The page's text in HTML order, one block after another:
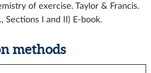
of exercise. Taylor & Francis.
Sections I and II) E-book.
methods